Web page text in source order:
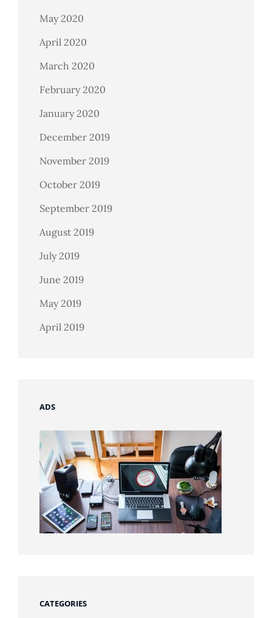
May 2020
April 2020
March 2020
February 2020
January 2020
December 2019
November 2019
October 2019
September 2019
August 2019
July 2019
June 2019
May 2019
April 2019
ADS
CATEGORIES